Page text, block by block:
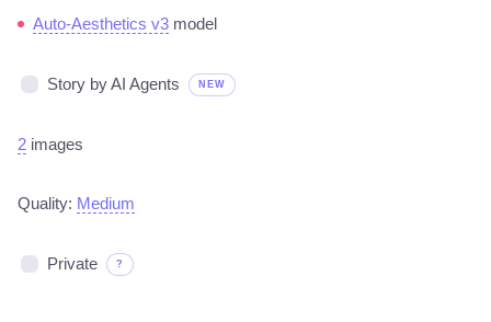
Auto-Aesthetics v3 model
Story by AI Agents NEW
2 images
Quality: Medium
Private ?